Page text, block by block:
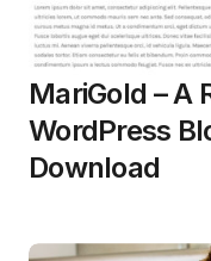
MariGold – A
WordPress
Download